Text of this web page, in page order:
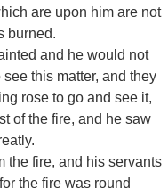
are upon him are not
burned.
and he would not
this matter, and they
rose to go and see it,
of the fire, and he saw
the fire, and his servants
the fire was round